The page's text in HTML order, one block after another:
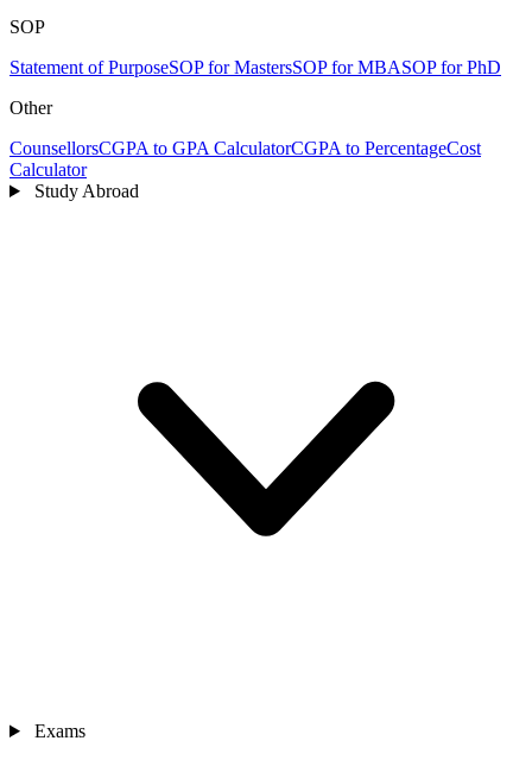
SOP
Statement of PurposeSOP for MastersSOP for MBASOP for PhD
Other
CounsellorsCGPA to GPA CalculatorCGPA to PercentageCost
Calculator
Study Abroad
Exams